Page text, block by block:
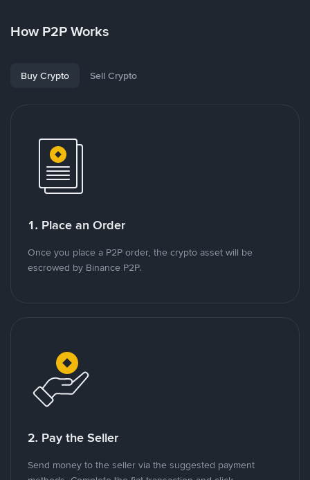
How P2P Works
Buy Crypto Sell Crypto
1. Place an Order
Once you place a P2P order, the crypto asset will be
escrowed by Binance P2P.
2. Pay the Seller
Send money to the seller via the suggested payment